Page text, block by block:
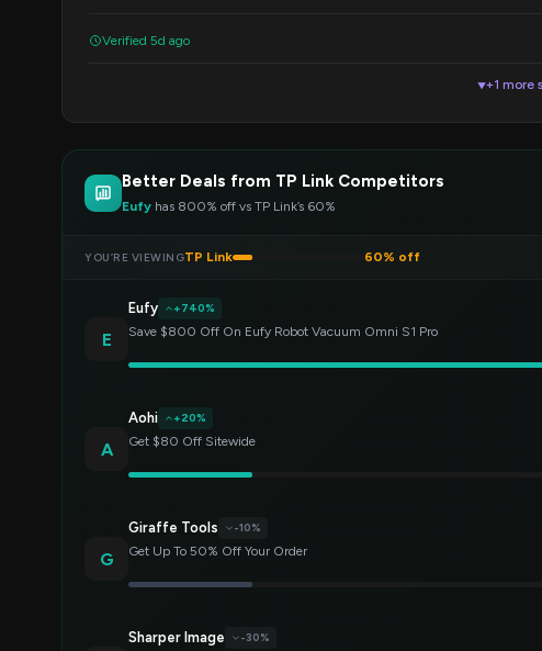
Verified 5d ago
▼+1 more
Better Deals from TP Link Competitors
Eufy has 800% off vs TP Link’s 60%
YOU’RE VIEWINGTP Link 60% off
E
Eufy +740%
Save $800 Off On Eufy Robot Vacuum Omni S1 Pro
A
Aohi +20%
Get $80 Off Sitewide
G
Giraffe Tools -10%
Get Up To 50% Off Your Order
Sharper Image -30%